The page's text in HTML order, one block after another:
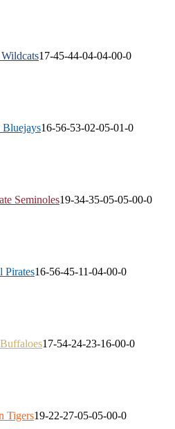
Wildcats17-45-44-04-04-00-0
Bluejays16-56-53-02-05-01-0
Seminoles19-34-35-05-05-00-0
Pirates16-56-45-11-04-00-0
Buffaloes17-54-24-23-16-00-0
Tigers19-22-27-05-05-00-0